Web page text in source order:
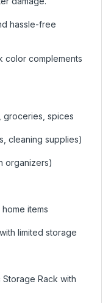
hassle-free
color complements
groceries, spices
cleaning supplies)
organizers)
items
limited storage
Storage Rack with